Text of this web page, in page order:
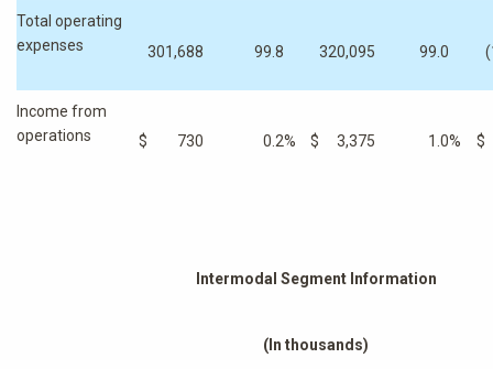
Total operating
expenses
301,688 99.8 320,095 99.0
Income from
operations
$ 730 0.2% $ 3,375 1.0% $
Intermodal Segment Information
(In thousands)